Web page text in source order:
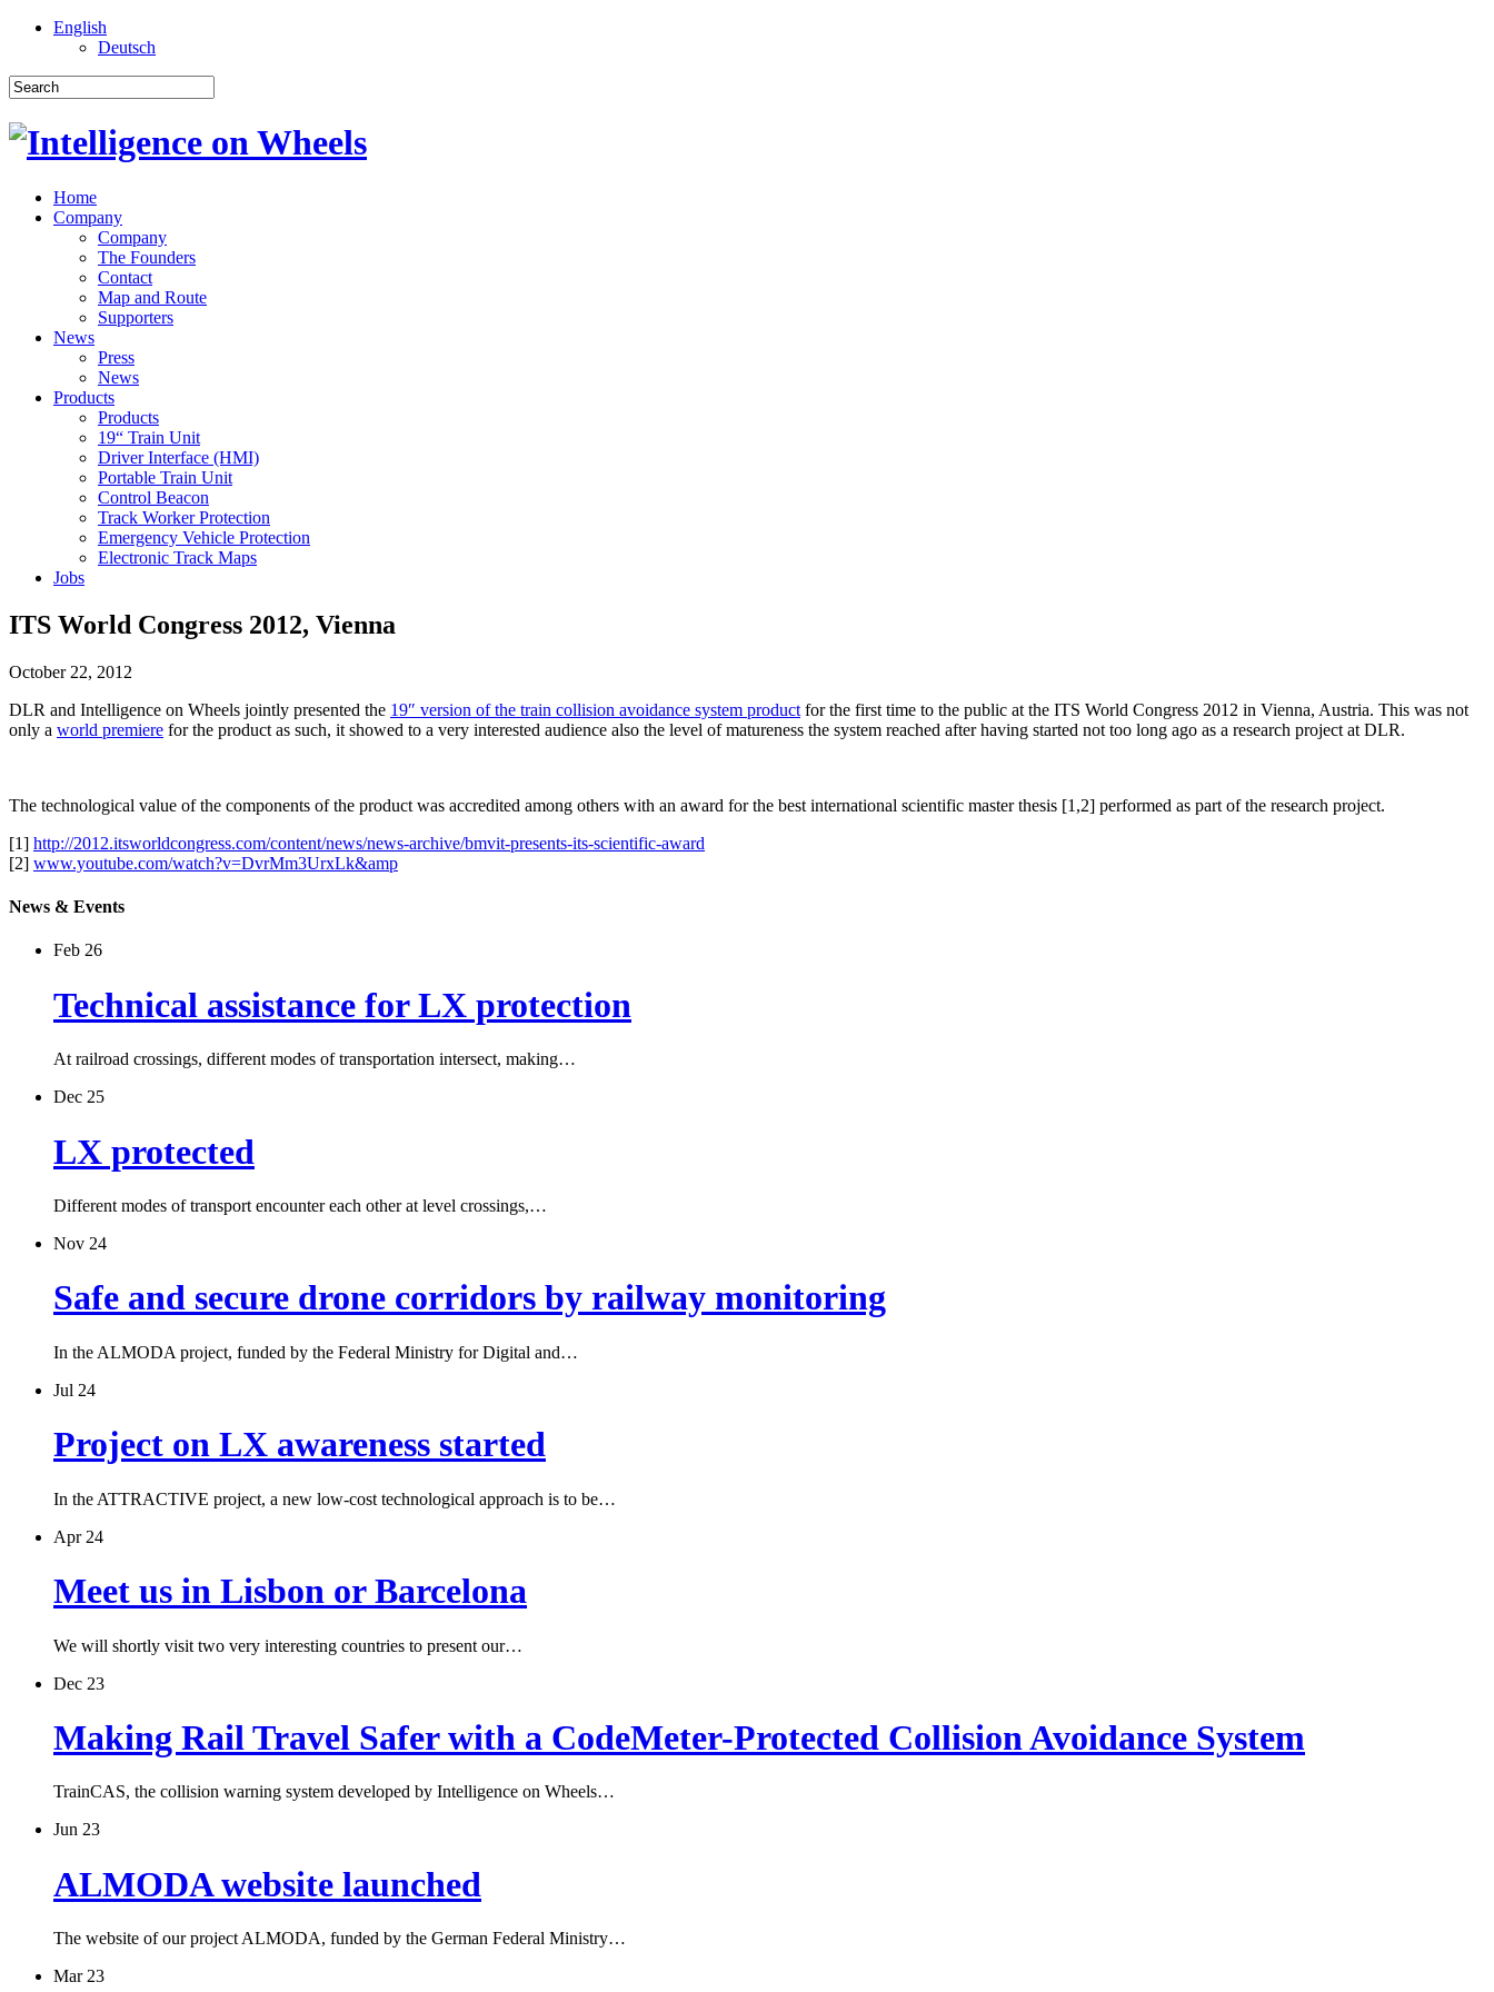
English
Deutsch
Home
Company
Company
The Founders
Contact
Map and Route
Supporters
News
Press
News
Products
Products
19“ Train Unit
Driver Interface (HMI)
Portable Train Unit
Control Beacon
Track Worker Protection
Emergency Vehicle Protection
Electronic Track Maps
Jobs
ITS World Congress 2012, Vienna
October 22, 2012
DLR and Intelligence on Wheels jointly presented the 19″ version of the train collision avoidance system product for the first time to the public at the ITS World Congress 2012 in Vienna, Austria. This was not
only a world premiere for the product as such, it showed to a very interested audience also the level of matureness the system reached after having started not too long ago as a research project at DLR.
The technological value of the components of the product was accredited among others with an award for the best international scientific master thesis [1,2] performed as part of the research project.
[1] http://2012.itsworldcongress.com/content/news/news-archive/bmvit-presents-its-scientific-award
[2] www.youtube.com/watch?v=DvrMm3UrxLk&amp
News & Events
Feb 26
Technical assistance for LX protection
At railroad crossings, different modes of transportation intersect, making…
Dec 25
LX protected
Different modes of transport encounter each other at level crossings,…
Nov 24
Safe and secure drone corridors by railway monitoring
In the ALMODA project, funded by the Federal Ministry for Digital and…
Jul 24
Project on LX awareness started
In the ATTRACTIVE project, a new low-cost technological approach is to be…
Apr 24
Meet us in Lisbon or Barcelona
We will shortly visit two very interesting countries to present our…
Dec 23
Making Rail Travel Safer with a CodeMeter-Protected Collision Avoidance System
TrainCAS, the collision warning system developed by Intelligence on Wheels…
Jun 23
ALMODA website launched
The website of our project ALMODA, funded by the German Federal Ministry…
Mar 23